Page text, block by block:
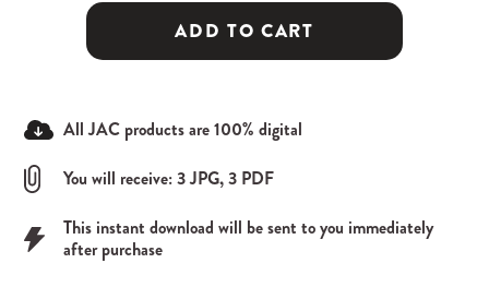
ADD TO CART
All JAC products are 100% digital
You will receive: 3 JPG, 3 PDF
This instant download will be sent to you immediately
after purchase